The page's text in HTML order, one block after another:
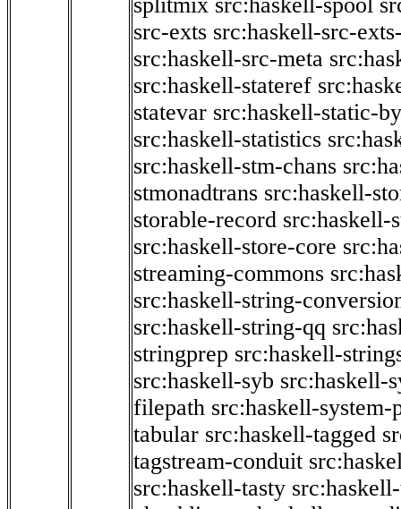
splitmix src:haskell-spool
src-exts src:haskell-src-
src:haskell-src-meta
src:haskell-stateref
statevar src:haskell-static-
src:haskell-statistics
src:haskell-stm-chans
stmonadtrans src:haskell-
storable-record src:haskell-
src:haskell-store-core
streaming-commons
src:haskell-string-
src:haskell-string-qq
stringprep src:haskell-
src:haskell-syb src:haskell-
filepath src:haskell-
tabular src:haskell-tagged
tagstream-conduit
src:haskell-tasty